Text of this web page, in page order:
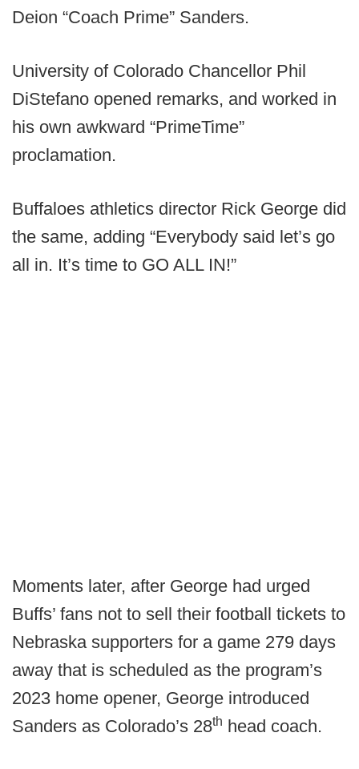
Deion “Coach Prime” Sanders.
University of Colorado Chancellor Phil
DiStefano opened remarks, and worked in
his own awkward “PrimeTime”
proclamation.
Buffaloes athletics director Rick George did
the same, adding “Everybody said let’s go
all in. It’s time to GO ALL IN!”
Moments later, after George had urged
Buffs’ fans not to sell their football tickets to
Nebraska supporters for a game 279 days
away that is scheduled as the program’s
2023 home opener, George introduced
Sanders as Colorado’s 28th head coach.